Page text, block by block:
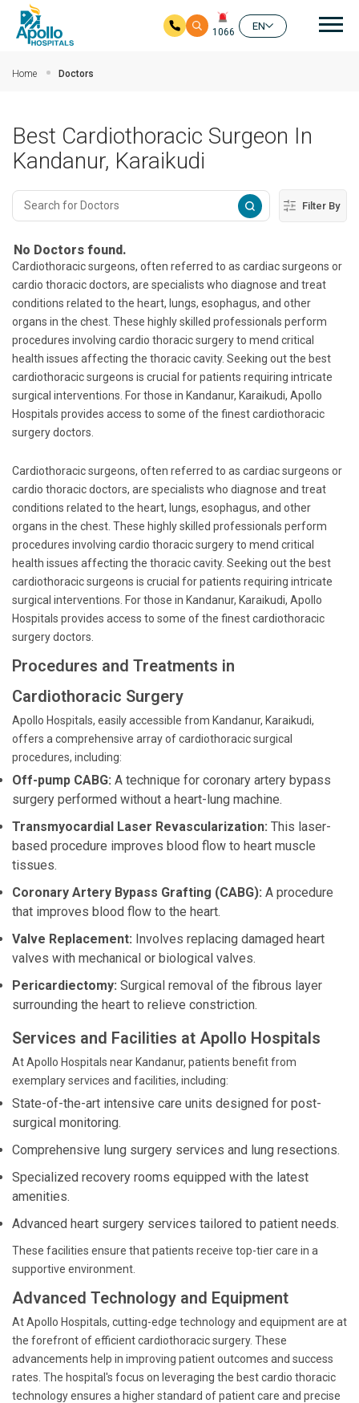
1066
EN
Home Doctors
Best Cardiothoracic Surgeon In
Kandanur, Karaikudi
Filter By
No Doctors found.
Cardiothoracic surgeons, often referred to as cardiac surgeons or
cardio thoracic doctors, are specialists who diagnose and treat
conditions related to the heart, lungs, esophagus, and other
organs in the chest. These highly skilled professionals perform
procedures involving cardio thoracic surgery to mend critical
health issues affecting the thoracic cavity. Seeking out the best
cardiothoracic surgeons is crucial for patients requiring intricate
surgical interventions. For those in Kandanur, Karaikudi, Apollo
Hospitals provides access to some of the finest cardiothoracic
surgery doctors.
Cardiothoracic surgeons, often referred to as cardiac surgeons or
cardio thoracic doctors, are specialists who diagnose and treat
conditions related to the heart, lungs, esophagus, and other
organs in the chest. These highly skilled professionals perform
procedures involving cardio thoracic surgery to mend critical
health issues affecting the thoracic cavity. Seeking out the best
cardiothoracic surgeons is crucial for patients requiring intricate
surgical interventions. For those in Kandanur, Karaikudi, Apollo
Hospitals provides access to some of the finest cardiothoracic
surgery doctors.
Procedures and Treatments in
Cardiothoracic Surgery
Apollo Hospitals, easily accessible from Kandanur, Karaikudi,
offers a comprehensive array of cardiothoracic surgical
procedures, including:
Off-pump CABG: A technique for coronary artery bypass
surgery performed without a heart-lung machine.
Transmyocardial Laser Revascularization: This laser-
based procedure improves blood flow to heart muscle
tissues.
Coronary Artery Bypass Grafting (CABG): A procedure
that improves blood flow to the heart.
Valve Replacement: Involves replacing damaged heart
valves with mechanical or biological valves.
Pericardiectomy: Surgical removal of the fibrous layer
surrounding the heart to relieve constriction.
Services and Facilities at Apollo Hospitals
At Apollo Hospitals near Kandanur, patients benefit from
exemplary services and facilities, including:
State-of-the-art intensive care units designed for post-
surgical monitoring.
Comprehensive lung surgery services and lung resections.
Specialized recovery rooms equipped with the latest
amenities.
Advanced heart surgery services tailored to patient needs.
These facilities ensure that patients receive top-tier care in a
supportive environment.
Advanced Technology and Equipment
At Apollo Hospitals, cutting-edge technology and equipment are at
the forefront of efficient cardiothoracic surgery. These
advancements help in improving patient outcomes and success
rates. The hospital's focus on leveraging the best cardio thoracic
technology ensures a higher standard of patient care and precise